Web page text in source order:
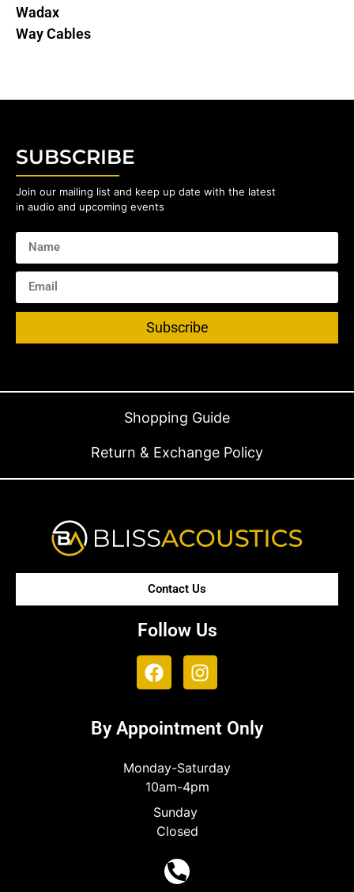
Wadax
Way Cables
SUBSCRIBE
Join our mailing list and keep up date with the latest
in audio and upcoming events
Subscribe
Shopping Guide
Return & Exchange Policy
Contact Us
Follow Us
By Appointment Only
Monday-Saturday
10am-4pm
Sunday
Closed